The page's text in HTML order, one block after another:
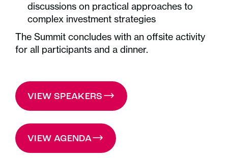
discussions on practical approaches to
complex investment strategies
The Summit concludes with an offsite activity
for all participants and a dinner.
VIEW SPEAKERS
VIEW AGENDA